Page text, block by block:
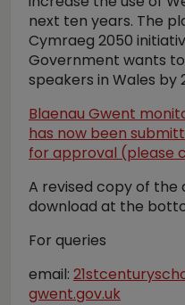
next ten years. The
Cymraeg 2050
Government wants to
speakers in Wales by
Blaenau Gwent
has now been
for approval (please
A revised copy of the
download at the
For queries
email:
gwent.gov.uk